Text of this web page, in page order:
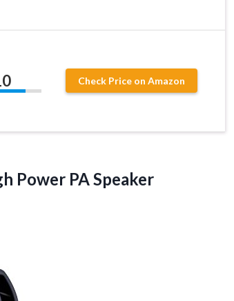
Check Price on Amazon
Power PA Speaker